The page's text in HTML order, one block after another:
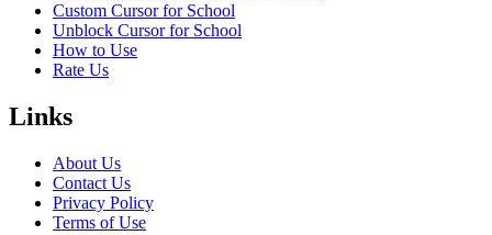
Custom Cursor for School
Unblock Cursor for School
How to Use
Rate Us
Links
About Us
Contact Us
Privacy Policy
Terms of Use